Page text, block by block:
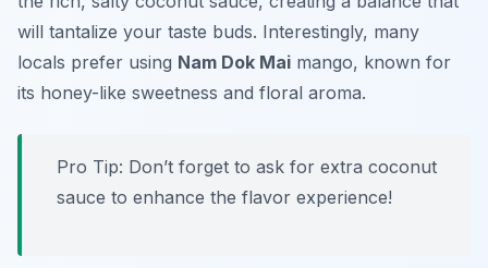
will tantalize your taste buds. Interestingly, many
locals prefer using Nam Dok Mai mango, known for
its honey-like sweetness and floral aroma.
Pro Tip: Don’t forget to ask for extra coconut
sauce to enhance the flavor experience!